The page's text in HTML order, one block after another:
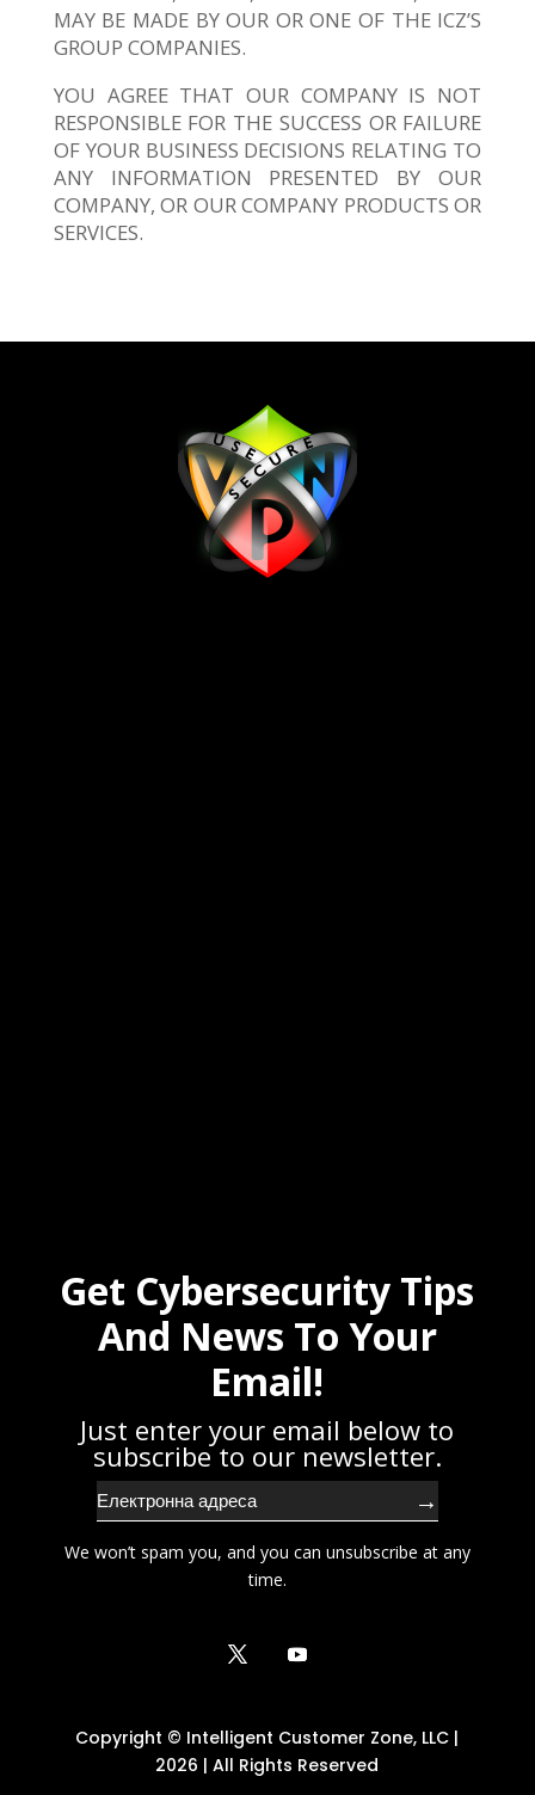
MAY BE MADE BY OUR OR ONE OF THE ICZ’S
GROUP COMPANIES.
YOU AGREE THAT OUR COMPANY IS NOT
RESPONSIBLE FOR THE SUCCESS OR FAILURE
OF YOUR BUSINESS DECISIONS RELATING TO
ANY INFORMATION PRESENTED BY OUR
COMPANY, OR OUR COMPANY PRODUCTS OR
SERVICES.
Get Cybersecurity Tips
And News To Your
Email!
Just enter your email below to
subscribe to our newsletter.
→
We won’t spam you, and you can unsubscribe at any
time.
Copyright © Intelligent Customer Zone, LLC |
2026 | All Rights Reserved